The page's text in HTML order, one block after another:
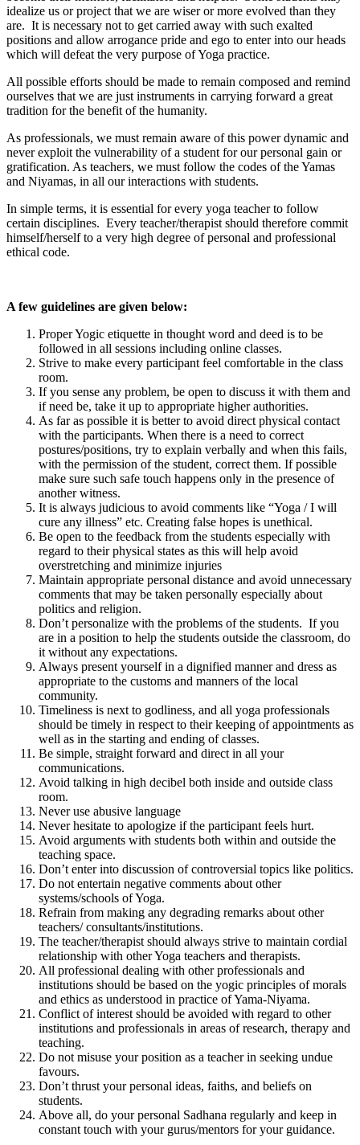
idealize us or project that we are wiser or more evolved than they
are. It is necessary not to get carried away with such exalted
positions and allow arrogance pride and ego to enter into our heads
which will defeat the very purpose of Yoga practice.
All possible efforts should be made to remain composed and remind
ourselves that we are just instruments in carrying forward a great
tradition for the benefit of the humanity.
As professionals, we must remain aware of this power dynamic and
never exploit the vulnerability of a student for our personal gain or
gratification. As teachers, we must follow the codes of the Yamas
and Niyamas, in all our interactions with students.
In simple terms, it is essential for every yoga teacher to follow
certain disciplines. Every teacher/therapist should therefore commit
himself/herself to a very high degree of personal and professional
ethical code.
A few guidelines are given below:
Proper Yogic etiquette in thought word and deed is to be
followed in all sessions including online classes.
Strive to make every participant feel comfortable in the class
room.
If you sense any problem, be open to discuss it with them and
if need be, take it up to appropriate higher authorities.
As far as possible it is better to avoid direct physical contact
with the participants. When there is a need to correct
postures/positions, try to explain verbally and when this fails,
with the permission of the student, correct them. If possible
make sure such safe touch happens only in the presence of
another witness.
It is always judicious to avoid comments like “Yoga / I will
cure any illness” etc. Creating false hopes is unethical.
Be open to the feedback from the students especially with
regard to their physical states as this will help avoid
overstretching and minimize injuries
Maintain appropriate personal distance and avoid unnecessary
comments that may be taken personally especially about
politics and religion.
Don’t personalize with the problems of the students. If you
are in a position to help the students outside the classroom, do
it without any expectations.
Always present yourself in a dignified manner and dress as
appropriate to the customs and manners of the local
community.
Timeliness is next to godliness, and all yoga professionals
should be timely in respect to their keeping of appointments as
well as in the starting and ending of classes.
Be simple, straight forward and direct in all your
communications.
Avoid talking in high decibel both inside and outside class
room.
Never use abusive language
Never hesitate to apologize if the participant feels hurt.
Avoid arguments with students both within and outside the
teaching space.
Don’t enter into discussion of controversial topics like politics.
Do not entertain negative comments about other
systems/schools of Yoga.
Refrain from making any degrading remarks about other
teachers/ consultants/institutions.
The teacher/therapist should always strive to maintain cordial
relationship with other Yoga teachers and therapists.
All professional dealing with other professionals and
institutions should be based on the yogic principles of morals
and ethics as understood in practice of Yama-Niyama.
Conflict of interest should be avoided with regard to other
institutions and professionals in areas of research, therapy and
teaching.
Do not misuse your position as a teacher in seeking undue
favours.
Don’t thrust your personal ideas, faiths, and beliefs on
students.
Above all, do your personal Sadhana regularly and keep in
constant touch with your gurus/mentors for your guidance.